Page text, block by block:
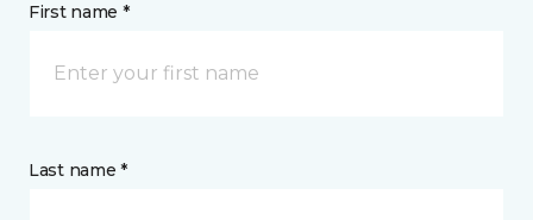
First name *
Last name *